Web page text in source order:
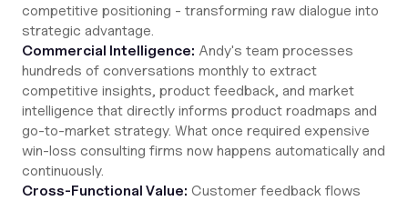
competitive positioning - transforming raw dialogue into
strategic advantage.
Commercial Intelligence: Andy's team processes
hundreds of conversations monthly to extract
competitive insights, product feedback, and market
intelligence that directly informs product roadmaps and
go-to-market strategy. What once required expensive
win-loss consulting firms now happens automatically and
continuously.
Cross-Functional Value: Customer feedback flows